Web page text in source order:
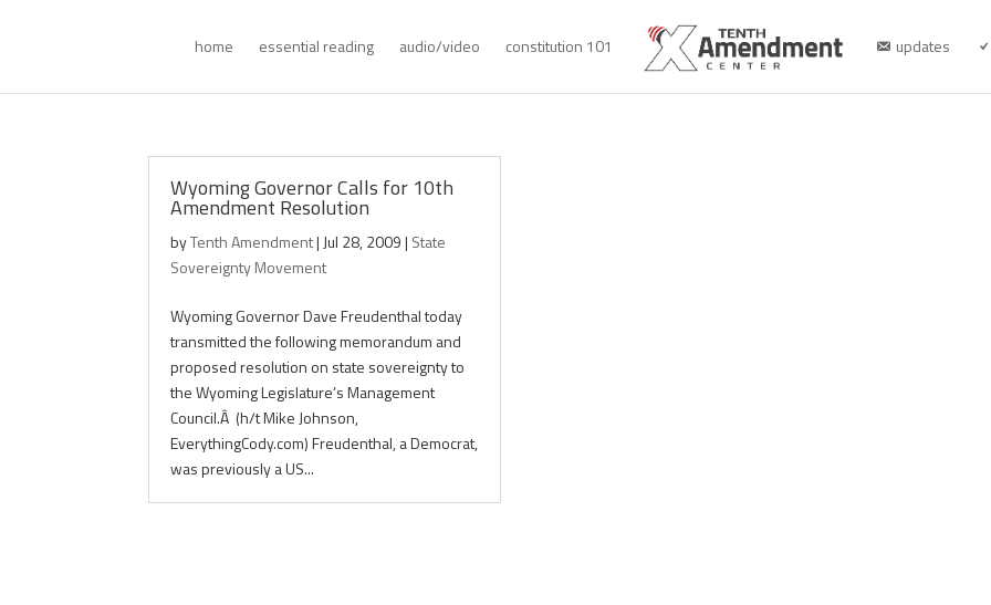
home essential reading audio/video constitution 101 updates
Wyoming Governor Calls for 10th
Amendment Resolution
byTenth Amendment| Jul 28, 2009| State
Sovereignty Movement
Wyoming Governor Dave Freudenthal today
transmitted the following memorandum and
proposed resolution on state sovereignty to
the Wyoming Legislature’s Management
Council.Â (h/t Mike Johnson,
EverythingCody.com) Freudenthal, a Democrat,
was previously a US...